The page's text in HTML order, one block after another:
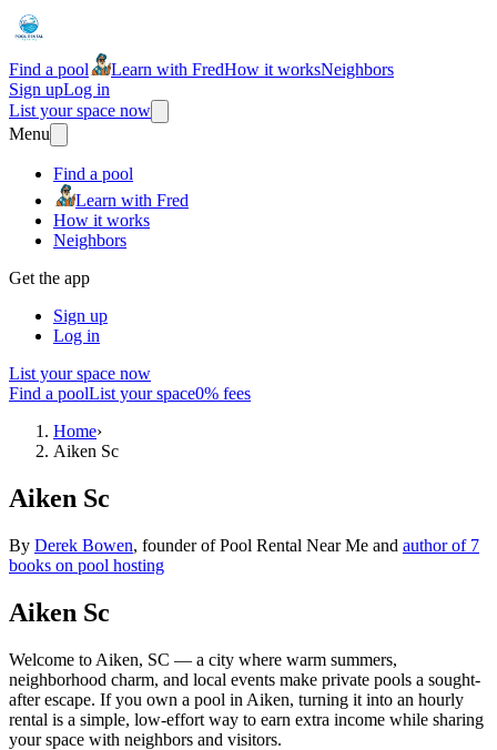
Find a pool Learn with FredHow it worksNeighbors
Sign upLog in
List your space now
Menu
Find a pool
Learn with Fred
How it works
Neighbors
Get the app
Sign up
Log in
List your space now
Find a poolList your space0% fees
Home›
Aiken Sc
Aiken Sc
By Derek Bowen, founder of Pool Rental Near Me and author of 7
books on pool hosting
Aiken Sc
Welcome to Aiken, SC — a city where warm summers,
neighborhood charm, and local events make private pools a sought-
after escape. If you own a pool in Aiken, turning it into an hourly
rental is a simple, low-effort way to earn extra income while sharing
your space with neighbors and visitors.